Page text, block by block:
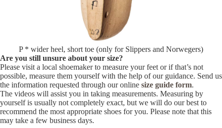
P * wider heel, short toe (only for Slippers and Norwegers)
Are you still unsure about your size?
Please visit a local shoemaker to measure your feet or if that’s not
possible, measure them yourself with the help of our guidance. Send us
the information requested through our online size guide form.
The videos will assist you in taking measurements. Measuring by
yourself is usually not completely exact, but we will do our best to
recommend the most appropriate shoes for you. Please note that this
may take a few business days.